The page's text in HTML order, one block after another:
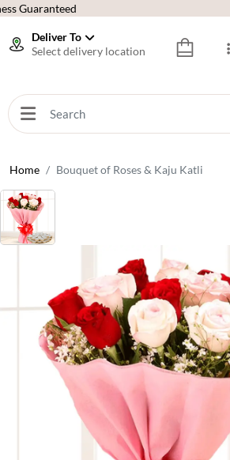
Guaranteed
Deliver To
Select delivery location
Home Bouquet of Roses & Kaju Katli